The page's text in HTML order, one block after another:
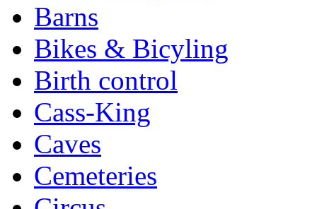
Barns
Bikes & Bicyling
Birth control
Cass-King
Caves
Cemeteries